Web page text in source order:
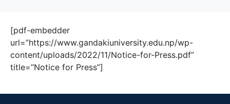
[pdf-embedder
url=”https://www.gandakiuniversity.edu.np/wp-
content/uploads/2022/11/Notice-for-Press.pdf”
title=”Notice for Press”]